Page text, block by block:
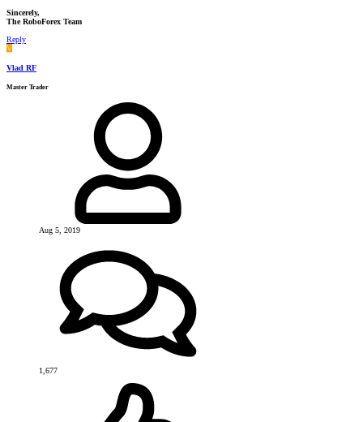
Sincerely,
The RoboForex Team
Reply
V
Vlad RF
Master Trader
Aug 5, 2019
1,677